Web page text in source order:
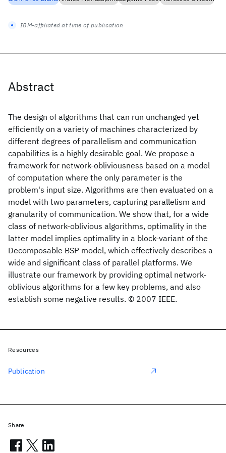
Abstract
The design of algorithms that can run unchanged yet
efficiently on a variety of machines characterized by
different degrees of parallelism and communication
capabilities is a highly desirable goal. We propose a
framework for network-obliviousness based on a model
of computation where the only parameter is the
problem's input size. Algorithms are then evaluated on a
model with two parameters, capturing parallelism and
granularity of communication. We show that, for a wide
class of network-oblivious algorithms, optimality in the
latter model implies optimality in a block-variant of the
Decomposable BSP model, which effectively describes a
wide and significant class of parallel platforms. We
illustrate our framework by providing optimal network-
oblivious algorithms for a few key problems, and also
establish some negative results. © 2007 IEEE.
IBM-affiliated at time of publication
Resources
Publication
Share